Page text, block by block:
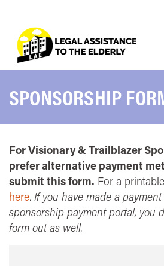
SPONSORSHIP
For Visionary & Trailblazer
prefer alternative payment
submit this form. For a
here. If you have made a
sponsorship payment portal, you
form out as well.